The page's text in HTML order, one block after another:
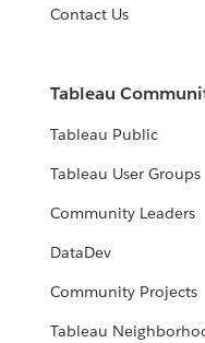
Contact Us
Tableau
Tableau Public
Tableau User Groups
Community Leaders
DataDev
Community Projects
Tableau